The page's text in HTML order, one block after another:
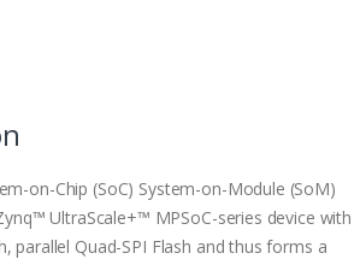
on-Chip (SoC) System-on-Module (SoM)
UltraScale+™ MPSoC-series device with
parallel Quad-SPI Flash and thus forms a